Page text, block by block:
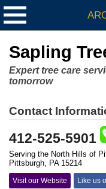
Sapling
Expert tree care
tomorrow
Contact
412-525-5901
Serving the North Hills of
Pittsburgh, PA 15214
Visit our Website Like us